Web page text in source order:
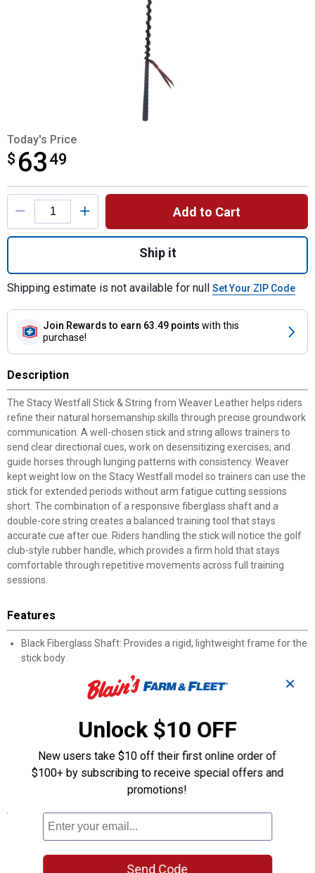
Today's Price
$ 63 49
$63.49
Product Options
Add to Cart
Quantity: 1, Stacy Westfall Stick & String
Ship it
Shipping estimate is not available for null Set Your ZIP Code
Join Rewards to earn 63.49 points with this
purchase!
Description
The Stacy Westfall Stick & String from Weaver Leather helps riders
refine their natural horsemanship skills through precise groundwork
communication. A well-chosen stick and string allows trainers to
send clear directional cues, work on desensitizing exercises, and
guide horses through lunging patterns with consistency. Weaver
kept weight low on the Stacy Westfall model so trainers can use the
stick for extended periods without arm fatigue cutting sessions
short. The combination of a responsive fiberglass shaft and a
double-core string creates a balanced training tool that stays
accurate cue after cue. Riders handling the stick will notice the golf
club-style rubber handle, which provides a firm hold that stays
comfortable through repetitive movements across full training
sessions.
Features
Black Fiberglass Shaft: Provides a rigid, lightweight frame for the
stick body
Double-Core String: Two cores increase accuracy and extend
Golf Club-Style Handle: Rubber grip mimics a familiar shape for a
Reduced Stick Weight: Lighter than many alternatives for longer,
Durable Construction: Fiberglass and double-core materials
stand up to daily training
Specifications
Color: Black
✕
Unlock $10 OFF
New users take $10 off their first online order of
$100+ by subscribing to receive special offers and
promotions!
Send Code